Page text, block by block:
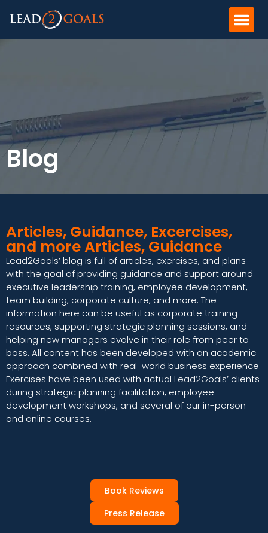
Blog
Articles, Guidance, Excercises,
and more Articles, Guidance
Lead2Goals’ blog is full of articles, exercises, and plans
with the goal of providing guidance and support around
executive leadership training, employee development,
team building, corporate culture, and more. The
information here can be useful as corporate training
resources, supporting strategic planning sessions, and
helping new managers evolve in their role from peer to
boss. All content has been developed with an academic
approach combined with real-world business experience.
Exercises have been used with actual Lead2Goals’ clients
during strategic planning facilitation, employee
development workshops, and several of our in-person
and online courses.
Book Reviews
Press Release